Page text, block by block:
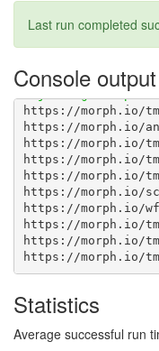
Last run completed
Console
[1G
Statistics
Average successful run